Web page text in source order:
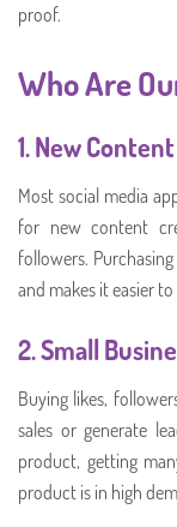
proof.
Who Are
1.New
Most social media
for new content
followers.
and makes it easier
2.Small
Buying likes,
sales or generate
product, getting
product is in high